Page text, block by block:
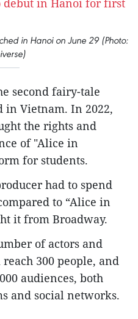
in Hanoi on June 29 (Photo:
second fairy-tale
in Vietnam. In 2022,
the rights and
of "Alice in
for students.
had to spend
to “Alice in
it from Broadway.
of actors and
300 people, and
audiences, both
and social networks.